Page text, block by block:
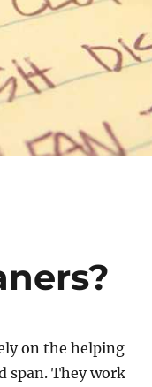
on the helping
span. They work